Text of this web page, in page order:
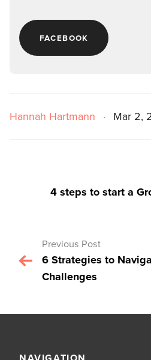
FACEBOOK
Hannah Hartmann · Mar 2,
Previous Post
6 Strategies to
Challenges
4 steps to start a